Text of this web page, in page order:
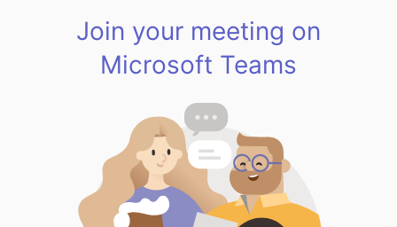
Join your meeting on
Microsoft Teams